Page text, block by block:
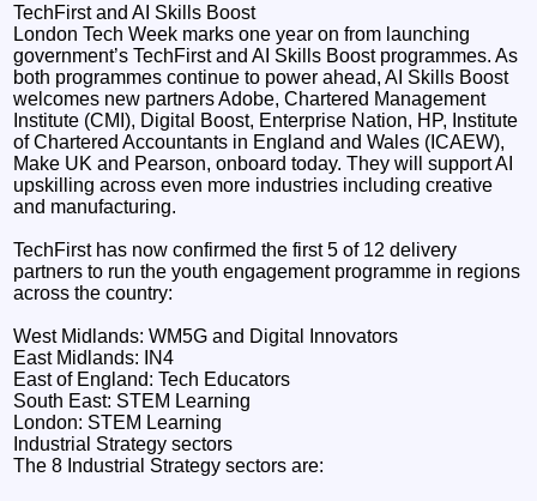
TechFirst and AI Skills Boost
London Tech Week marks one year on from launching
government’s TechFirst and AI Skills Boost programmes. As
both programmes continue to power ahead, AI Skills Boost
welcomes new partners Adobe, Chartered Management
Institute (CMI), Digital Boost, Enterprise Nation, HP, Institute
of Chartered Accountants in England and Wales (ICAEW),
Make UK and Pearson, onboard today. They will support AI
upskilling across even more industries including creative
and manufacturing.
TechFirst has now confirmed the first 5 of 12 delivery
partners to run the youth engagement programme in regions
across the country:
West Midlands: WM5G and Digital Innovators
East Midlands: IN4
East of England: Tech Educators
South East: STEM Learning
London: STEM Learning
Industrial Strategy sectors
The 8 Industrial Strategy sectors are: